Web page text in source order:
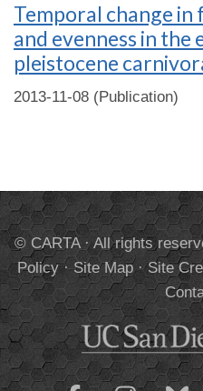
Temporal change
and evenness in
pleistocene
2013-11-08 (Publication)
© CARTA · All rights
Policy·Site Map·Site